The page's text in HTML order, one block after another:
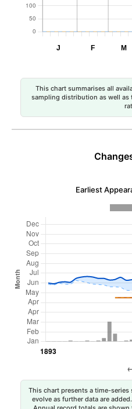
This chart summarises all
sampling distribution as well as
Earliest
This chart presents a time-
evolve as further data are